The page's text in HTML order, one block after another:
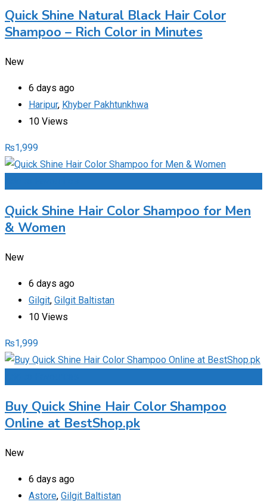
Quick Shine Natural Black Hair Color
Shampoo – Rich Color in Minutes
New
6 days ago
Haripur, Khyber Pakhtunkhwa
10 Views
₨1,999
Quick Shine Hair Color Shampoo for Men
& Women
New
6 days ago
Gilgit, Gilgit Baltistan
10 Views
₨1,999
Buy Quick Shine Hair Color Shampoo
Online at BestShop.pk
New
6 days ago
Astore, Gilgit Baltistan